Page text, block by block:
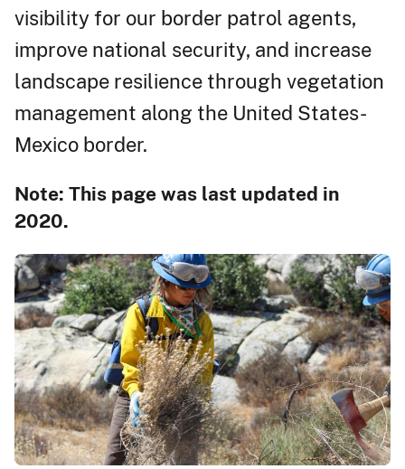
visibility for our border patrol agents,
improve national security, and increase
landscape resilience through vegetation
management along the United States-
Mexico border.
Note: This page was last updated in
2020.